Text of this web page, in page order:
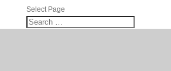
Select Page